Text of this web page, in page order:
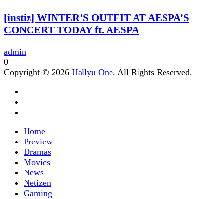
[instiz] WINTER’S OUTFIT AT AESPA’S
CONCERT TODAY ft. AESPA
admin
0
Copyright © 2026 Hallyu One. All Rights Reserved.
Home
Preview
Dramas
Movies
News
Netizen
Gaming